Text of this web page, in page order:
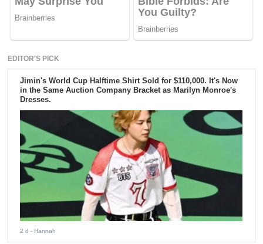
EDITOR'S PICK
Jimin's World Cup Halftime Shirt Sold for $110,000. It's Now
in the Same Auction Company Bracket as Marilyn Monroe's
Dresses.
2 d - Hannah